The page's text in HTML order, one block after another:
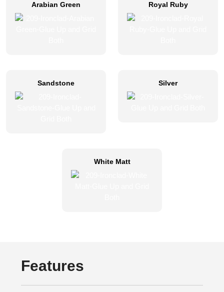
Arabian Green Royal Ruby
Sandstone Silver
White Matt
Features